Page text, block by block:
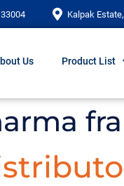
Kalpak
Us Product List